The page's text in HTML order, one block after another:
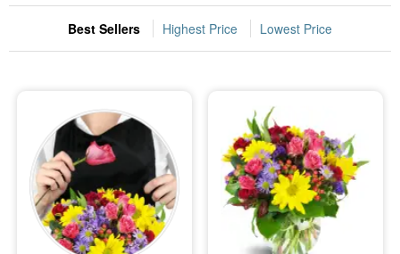
Occasions
Sympathy and Funeral
Flowers, Plants & Gifts
Our Shop
Best Sellers Highest Price Lowest Price